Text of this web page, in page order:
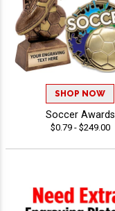
SHOP NOW
Soccer Awards
$0.79 - $249.00